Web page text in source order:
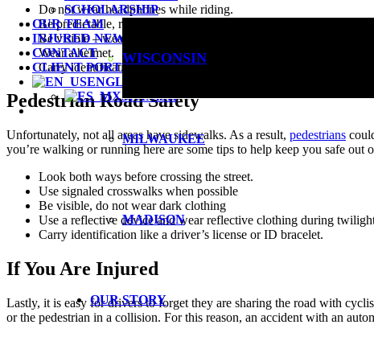
WISCONSIN
MILWAUKEE
MADISON
OUR STORY
SCHOLARSHIP
OUR TEAM
INJURED NEWS
CONTACT
CLIENT PORTAL LOGIN
ENGLISH
SPANISH
Do not wear headphones while riding.
Be predictable, ride with traffic, do not swerve in the lane, and do
Be visible – wear reflective clothing, use a front headlight, and
Wear a helmet.
Carry identification like driver’s license or ID
Pedestrian Road Safety
Unfortunately, not all areas have sidewalks. As a result, pedestrians
you’re walking or running here are some tips to help keep you safe out
Look both ways before crossing the street.
Use signaled crosswalks when possible
Be visible, do not wear dark clothing
Use a reflective device and wear reflective clothing during
Carry identification like a driver’s license or ID bracelet.
If You Are Injured
Lastly, it is easy for drivers to forget they are sharing the road with
or the pedestrian in a collision. For this reason, an accident with an